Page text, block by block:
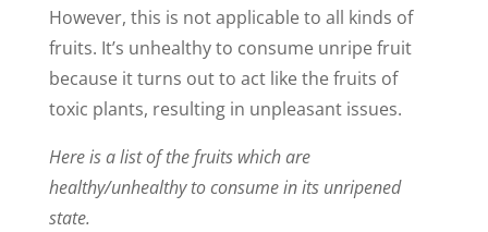
However, this is not applicable to all kinds of
fruits. It’s unhealthy to consume unripe fruit
because it turns out to act like the fruits of
toxic plants, resulting in unpleasant issues.
Here is a list of the fruits which are
healthy/unhealthy to consume in its unripened
state.